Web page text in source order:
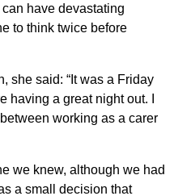
have devastating
to think twice before
she said: “It was a Friday
having a great night out. I
working as a carer
we knew, although we had
a small decision that